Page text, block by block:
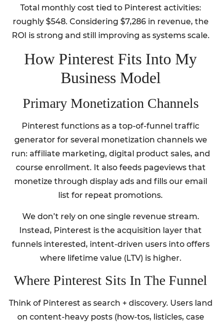
Total monthly cost tied to Pinterest activities:
roughly $548. Considering $7,286 in revenue, the
ROI is strong and still improving as systems scale.
How Pinterest Fits Into My
Business Model
Primary Monetization Channels
Pinterest functions as a top-of-funnel traffic
generator for several monetization channels we
run: affiliate marketing, digital product sales, and
course enrollment. It also feeds pageviews that
monetize through display ads and fills our email
list for repeat promotions.
We don’t rely on one single revenue stream.
Instead, Pinterest is the acquisition layer that
funnels interested, intent-driven users into offers
where lifetime value (LTV) is higher.
Where Pinterest Sits In The Funnel
Think of Pinterest as search + discovery. Users land
on content-heavy posts (how-tos, listicles, case